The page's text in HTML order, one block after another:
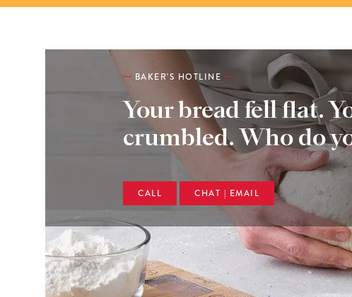
BAKER'S HOTLINE
Your bread fell flat.
crumbled. Who do
CALL CHAT | EMAIL